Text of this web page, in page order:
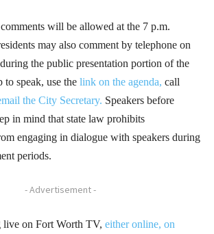
will be allowed at the 7 p.m.
may also comment by telephone on
the public presentation portion of the
to speak, use the link on the agenda, call
the City Secretary. Speakers before
in mind that state law prohibits
engaging in dialogue with speakers during
periods.
- Advertisement -
live on Fort Worth TV, either online, on